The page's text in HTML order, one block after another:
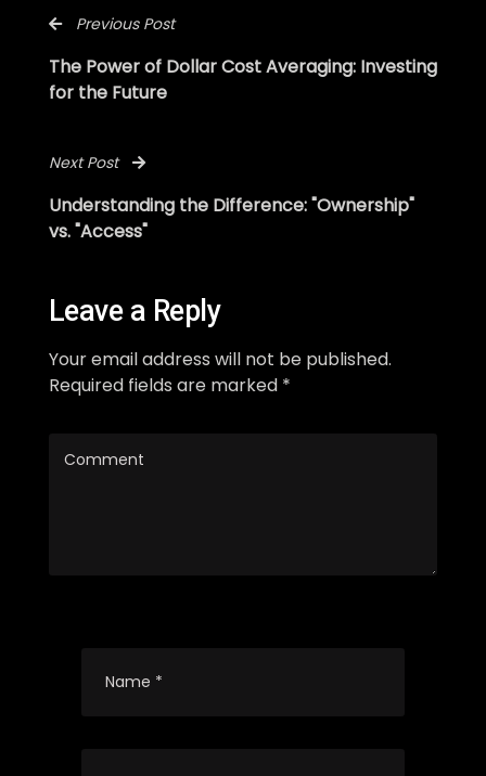
Previous Post
The Power of Dollar Cost Averaging: Investing
for the Future
Next Post
Understanding the Difference: "Ownership"
vs. "Access"
Leave a Reply
Your email address will not be published.
Required fields are marked *